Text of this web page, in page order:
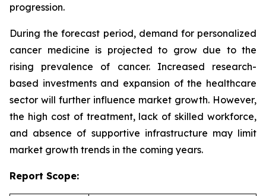
progression.
During the forecast period, demand for personalized
cancer medicine is projected to grow due to the
rising prevalence of cancer. Increased research-
based investments and expansion of the healthcare
sector will further influence market growth. However,
the high cost of treatment, lack of skilled workforce,
and absence of supportive infrastructure may limit
market growth trends in the coming years.
Report Scope: